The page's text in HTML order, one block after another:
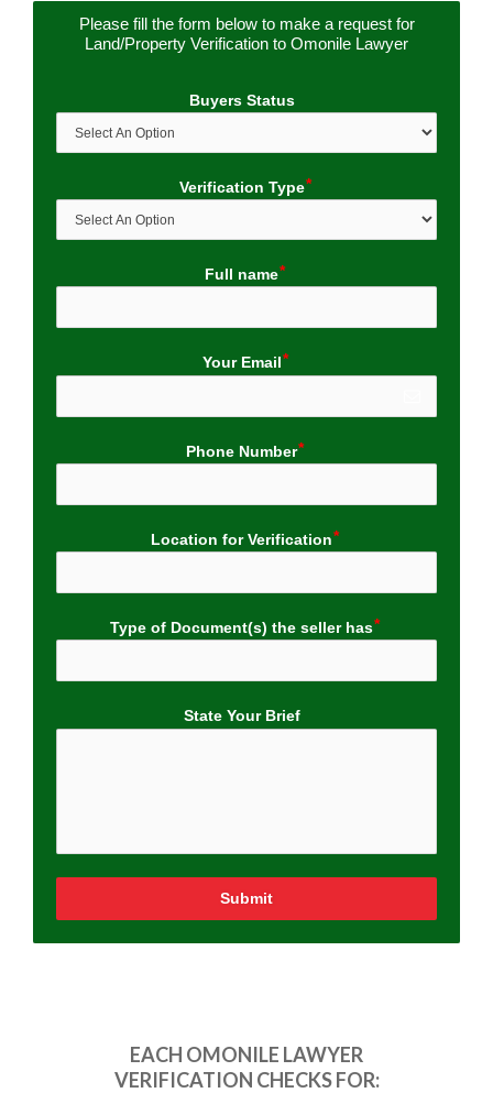
Please fill the form below to make a request for
Land/Property Verification to Omonile Lawyer
Buyers Status
Verification Type
Full name
Your Email
Phone Number
Location for Verification
Type of Document(s) the seller has
State Your Brief
Submit
EACH OMONILE LAWYER
VERIFICATION CHECKS FOR: